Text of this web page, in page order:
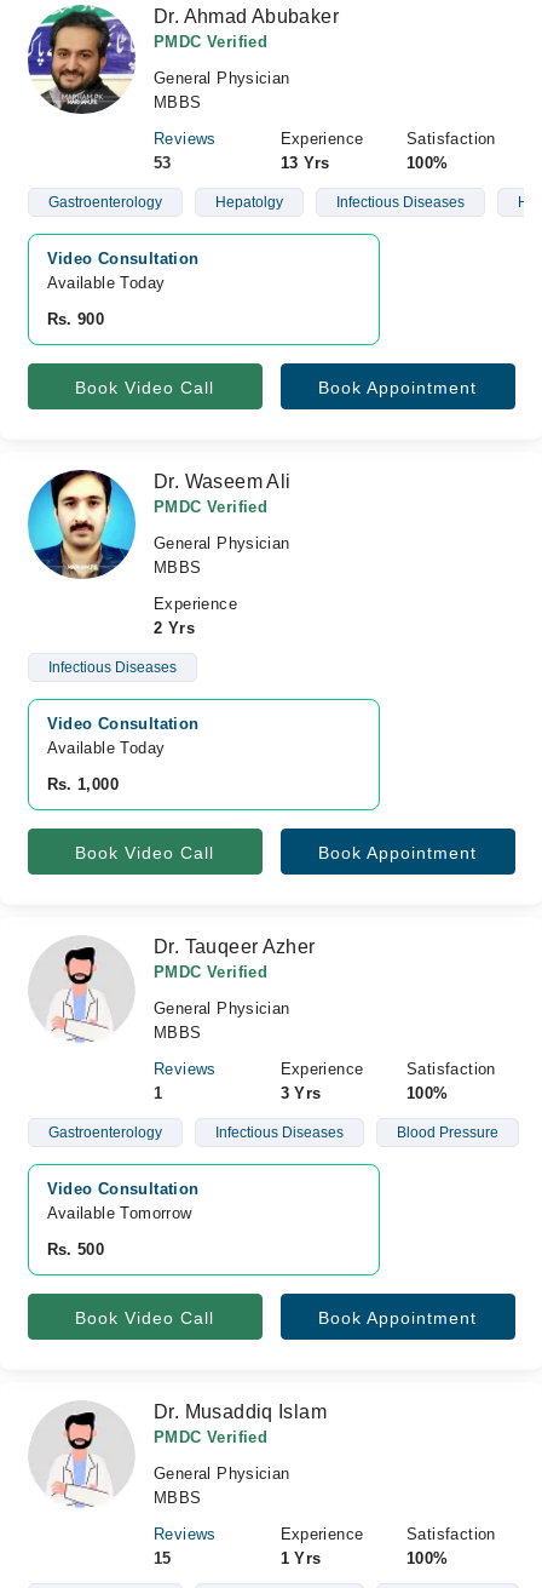
Dr. Ahmad Abubaker
PMDC Verified
General Physician
MBBS
Reviews
53
Experience
13 Yrs
Satisfaction
100%
Gastroenterology Hepatolgy Infectious Diseases
Video Consultation
Available Today
Rs. 900
Book Video Call Book Appointment
Dr. Waseem Ali
PMDC Verified
General Physician
MBBS
Experience
2 Yrs
Infectious Diseases
Video Consultation
Available Today
Rs. 1,000
Book Video Call Book Appointment
Dr. Tauqeer Azher
PMDC Verified
General Physician
MBBS
Reviews
1
Experience
3 Yrs
Satisfaction
100%
Gastroenterology Infectious Diseases Blood Pressure
Video Consultation
Available Tomorrow
Rs. 500
Book Video Call Book Appointment
Dr. Musaddiq Islam
PMDC Verified
General Physician
MBBS
Reviews
15
Experience
1 Yrs
Satisfaction
100%